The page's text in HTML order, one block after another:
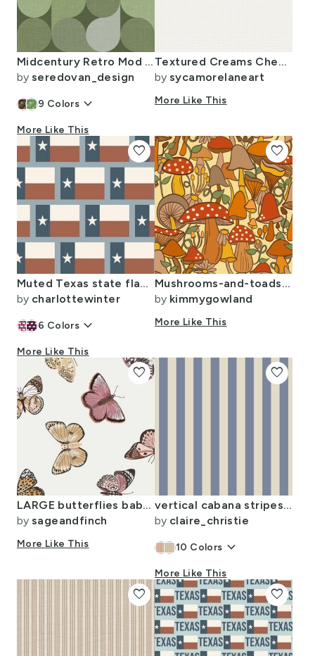
Midcentury Retro Mod Petal Grid (Mint/Sage/Leaf Green/Eucalyptus)
by seredovan_design
9 Colors keyboard_arrow_down
More Like This
Textured Creams Checks - Cloud Dancer
by sycamorelaneart
More Like This
Muted Texas state flag fabric- Slate blue
by charlottewinter
6 Colors keyboard_arrow_down
More Like This
favorite
Mushrooms-and-toadstools-70s-earth-tones-kimmy
by kimmygowland
More Like This
favorite
LARGE butterflies baby baby girl baby nursery butterflies muted colors
by sageandfinch
More Like This
favorite
vertical cabana stripes in muted blue and cream
by claire_christie
10 Colors keyboard_arrow_down
More Like This
favorite
favorite favorite